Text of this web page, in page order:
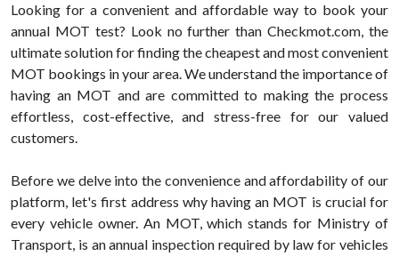
Looking for a convenient and affordable way to book your
annual MOT test? Look no further than Checkmot.com, the
ultimate solution for finding the cheapest and most convenient
MOT bookings in your area. We understand the importance of
having an MOT and are committed to making the process
effortless, cost-effective, and stress-free for our valued
customers.
Before we delve into the convenience and affordability of our
platform, let's first address why having an MOT is crucial for
every vehicle owner. An MOT, which stands for Ministry of
Transport, is an annual inspection required by law for vehicles